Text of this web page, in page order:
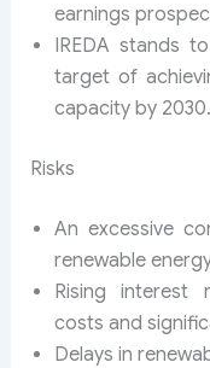
earnings
IREDA stands
target of
capacity by 2030.
Risks
An excessive
renewable
Rising interest
costs and
Delays in